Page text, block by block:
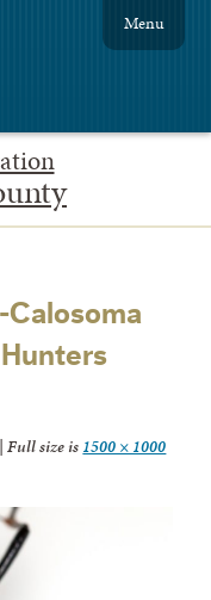
Menu
| Full size is 1500 × 1000